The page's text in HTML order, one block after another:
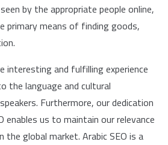
by the appropriate people online,
primary means of finding goods,
interesting and fulfilling experience
the language and cultural
Furthermore, our dedication
enables us to maintain our relevance
the global market. Arabic SEO is a